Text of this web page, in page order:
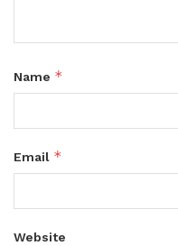
Name *
Email *
Website